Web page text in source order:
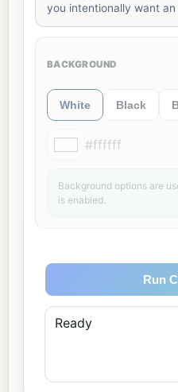
you intentionally want
BACKGROUND
White Black
#ffffff
Background options are
is enabled.
Run
Ready